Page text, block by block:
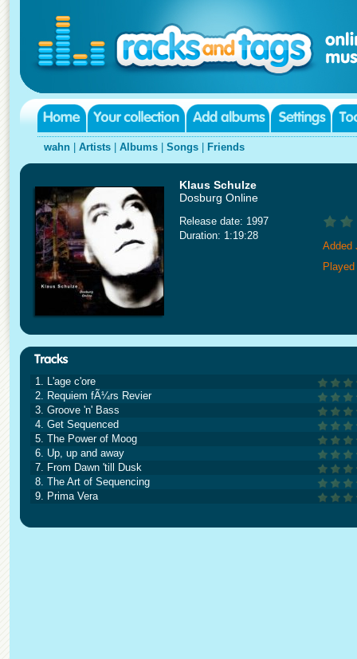
wahn Artists Albums Songs Friends
Klaus Schulze
Dosburg Online
Release date: 1997
Duration: 1:19:28
Added
1. L'age c'ore
2. Requiem fÃ¼rs Revier
3. Groove 'n' Bass
4. Get Sequenced
5. The Power of Moog
6. Up, up and away
7. From Dawn 'till Dusk
8. The Art of Sequencing
9. Prima Vera